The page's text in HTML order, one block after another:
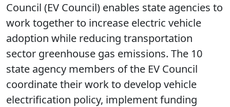
Council (EV Council) enables state agencies to
work together to increase electric vehicle
adoption while reducing transportation
sector greenhouse gas emissions. The 10
state agency members of the EV Council
coordinate their work to develop vehicle
electrification policy, implement funding